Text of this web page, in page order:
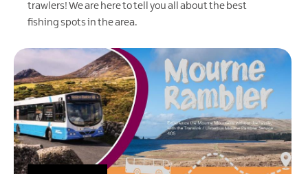
trawlers! We are here to tell you all about the best
fishing spots in the area.